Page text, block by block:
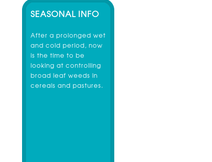
SEASONAL INFO
After a prolonged wet
and cold period, now
is the time to be
looking at controlling
broad leaf weeds in
cereals and pastures.